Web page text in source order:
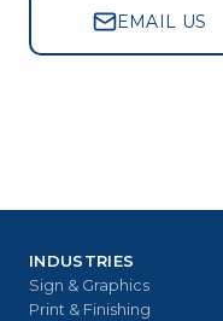
EMAIL US
INDUSTRIES
Sign & Graphics
Print & Finishing